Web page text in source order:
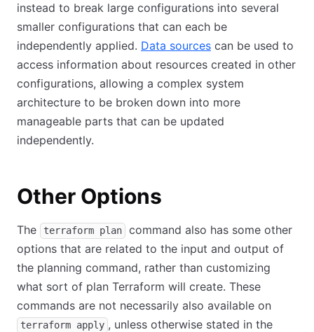
instead to break large configurations into several
smaller configurations that can each be
independently applied. Data sources can be used to
access information about resources created in other
configurations, allowing a complex system
architecture to be broken down into more
manageable parts that can be updated
independently.
Other Options
The terraform plan
command also has some other
options that are related to the input and output of
the planning command, rather than customizing
what sort of plan Terraform will create. These
commands are not necessarily also available on
terraform apply , unless otherwise stated in the